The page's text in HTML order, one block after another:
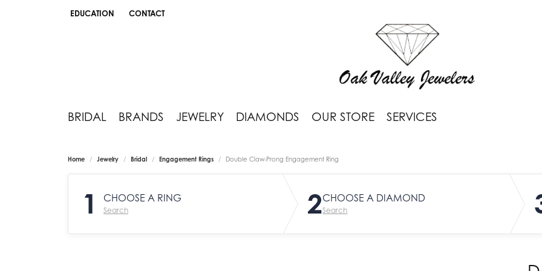
EDUCATION
TOGGLE JEWELRY EDUCATION MENU
CONTACT
BRIDAL BRANDS JEWELRY DIAMONDS OUR STORE SERVICES
Home Jewelry Bridal Engagement Rings Double Claw-Prong Engagement Ring
1 CHOOSE A RING
Search 2CHOOSE A DIAMOND
Search